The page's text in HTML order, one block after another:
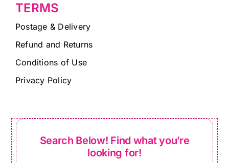
TERMS
Postage & Delivery
Refund and Returns
Conditions of Use
Privacy Policy
Search Below! Find what you’re
looking for!